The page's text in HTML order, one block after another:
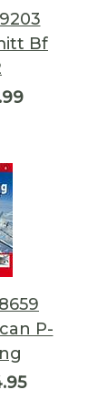
Bf
P-